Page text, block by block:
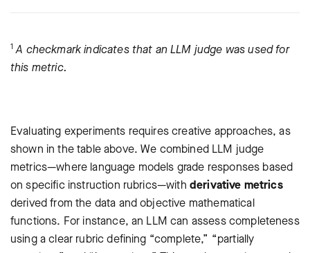
1A checkmark indicates that an LLM judge was used for
this metric.
Evaluating experiments requires creative approaches, as
shown in the table above. We combined LLM judge
metrics—where language models grade responses based
on specific instruction rubrics—with derivative metrics
derived from the data and objective mathematical
functions. For instance, an LLM can assess completeness
using a clear rubric defining “complete,” “partially